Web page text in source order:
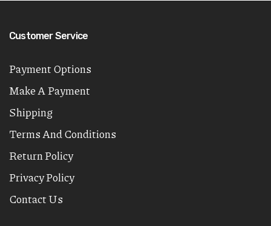
Customer Service
Payment Options
Make A Payment
Shipping
Terms And Conditions
Return Policy
Privacy Policy
Contact Us